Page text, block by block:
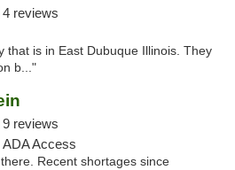
4 reviews
that is in East Dubuque Illinois. They
b..."
9 reviews
Access
Recent shortages since